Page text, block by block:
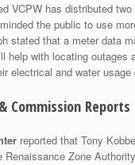
VCPW has distributed
the public to use
stated that a meter data
help with locating outages
electrical and water usage
Commission Reports
reported that Tony
Renaissance Zone